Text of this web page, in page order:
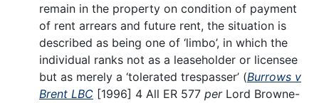
remain in the property on condition of payment
of rent arrears and future rent, the situation is
described as being one of ‘limbo’, in which the
individual ranks not as a leaseholder or licensee
but as merely a ‘tolerated trespasser’ (Burrows v
Brent LBC [1996] 4 All ER 577 per Lord Browne-